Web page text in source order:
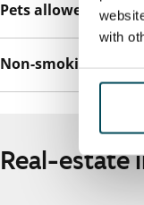
with
Pets allowed
Non-smoking
Real-estate